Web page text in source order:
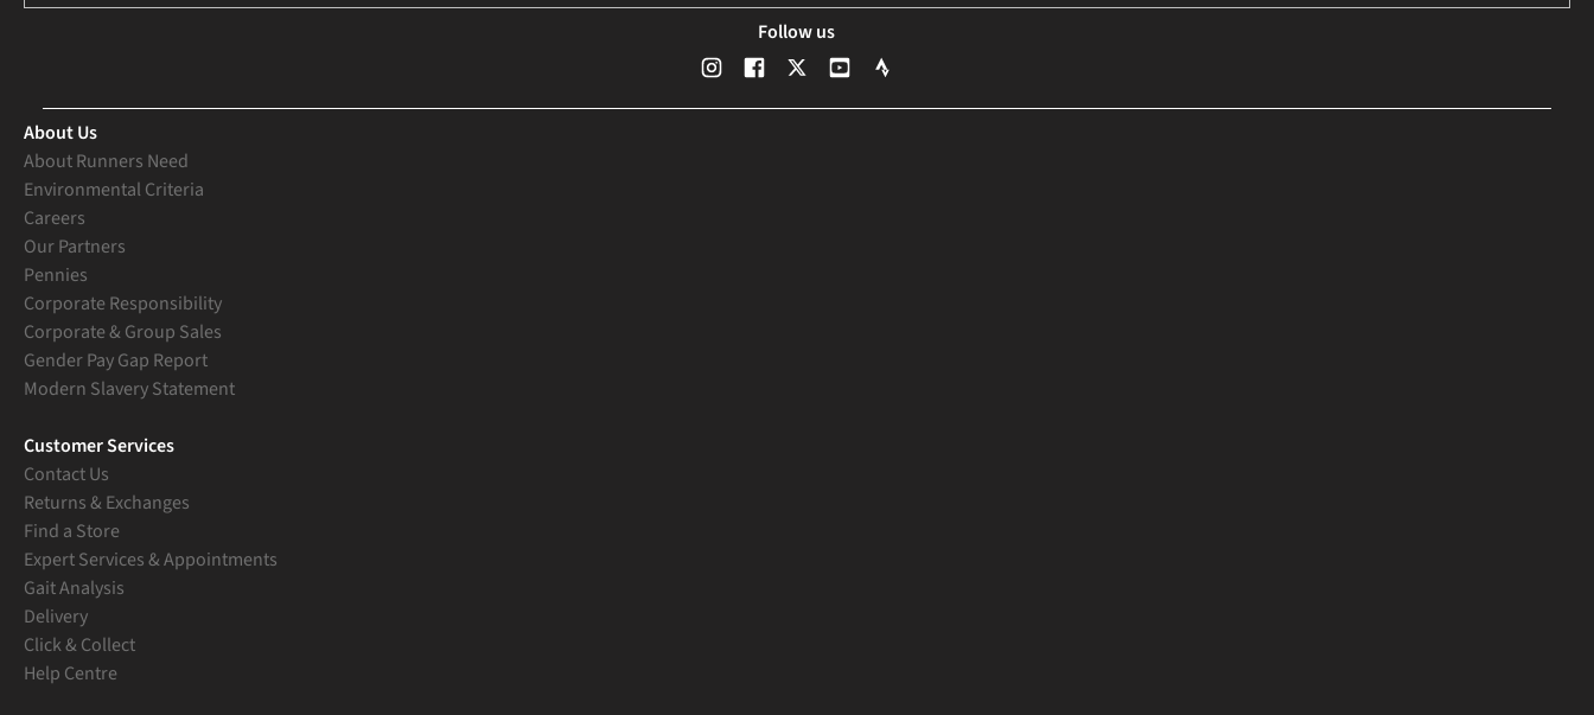
Follow us
About Us
About Runners Need
Environmental Criteria
Careers
Our Partners
Pennies
Corporate Responsibility
Corporate & Group Sales
Gender Pay Gap Report
Modern Slavery Statement
Customer Services
Contact Us
Returns & Exchanges
Find a Store
Expert Services & Appointments
Gait Analysis
Delivery
Click & Collect
Help Centre